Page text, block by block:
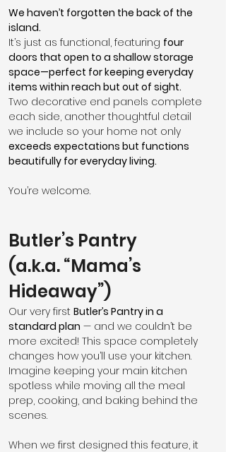
We haven’t forgotten the back of the
island.
It’s just as functional, featuring four
doors that open to a shallow storage
space—perfect for keeping everyday
items within reach but out of sight.
Two decorative end panels complete
each side, another thoughtful detail
we include so your home not only
exceeds expectations but functions
beautifully for everyday living.
You’re welcome.
Butler’s Pantry
(a.k.a. “Mama’s
Hideaway”)
Our very first Butler’s Pantry in a
standard plan — and we couldn’t be
more excited! This space completely
changes how you’ll use your kitchen.
Imagine keeping your main kitchen
spotless while moving all the meal
prep, cooking, and baking behind the
scenes.
When we first designed this feature, it